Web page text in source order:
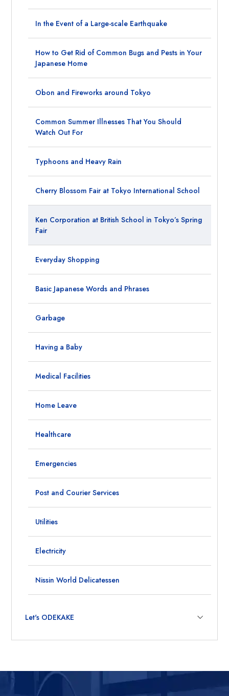
In the Event of a Large-scale Earthquake
How to Get Rid of Common Bugs and Pests in Your
Japanese Home
Obon and Fireworks around Tokyo
Common Summer Illnesses That You Should
Watch Out For
Typhoons and Heavy Rain
Cherry Blossom Fair at Tokyo International School
Ken Corporation at British School in Tokyo’s Spring
Fair
Everyday Shopping
Basic Japanese Words and Phrases
Garbage
Having a Baby
Medical Facilities
Home Leave
Healthcare
Emergencies
Post and Courier Services
Utilities
Electricity
Nissin World Delicatessen
Let's ODEKAKE